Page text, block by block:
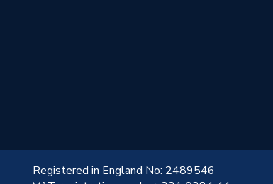
Registered in England No: 2489546